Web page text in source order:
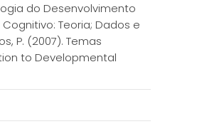
do Desenvolvimento
Teoria; Dados e
P. (2007). Temas
to Developmental